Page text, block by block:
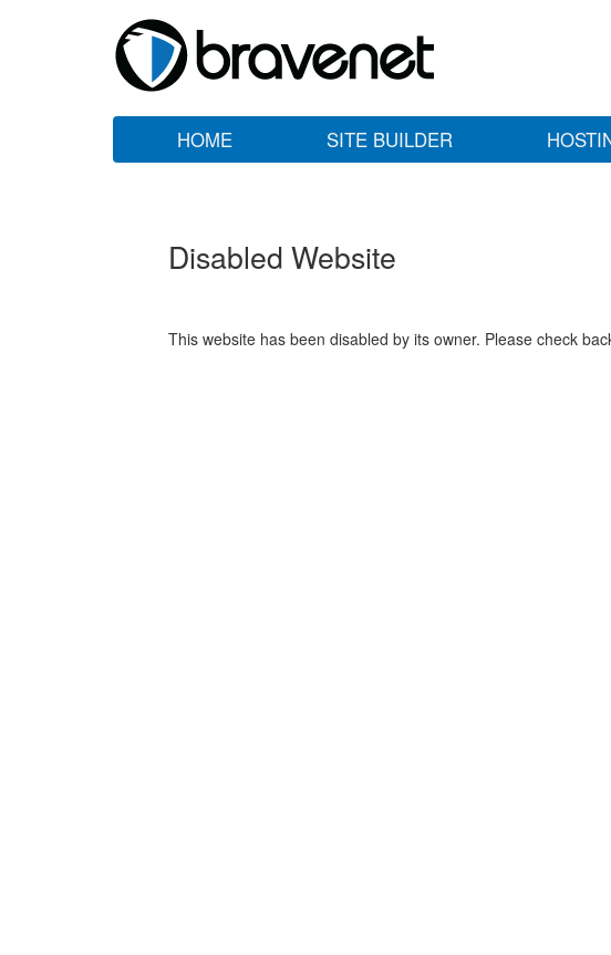
HOME SITE BUILDER
Disabled Website
This website has been disabled by its owner. Please check